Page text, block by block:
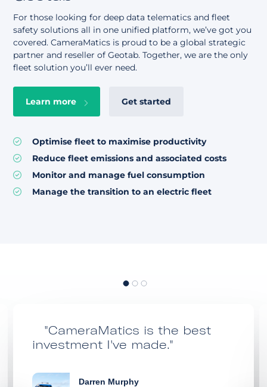
For those looking for deep data telematics and fleet
safety solutions all in one unified platform, we’ve got you
covered. CameraMatics is proud to be a global strategic
partner and reseller of Geotab. Together, we are the only
fleet solution you’ll ever need.
Learn more Get started
Optimise fleet to maximise productivity
Reduce fleet emissions and associated costs
Monitor and manage fuel consumption
Manage the transition to an electric fleet
"CameraMatics is the best
investment I've made."
Darren Murphy